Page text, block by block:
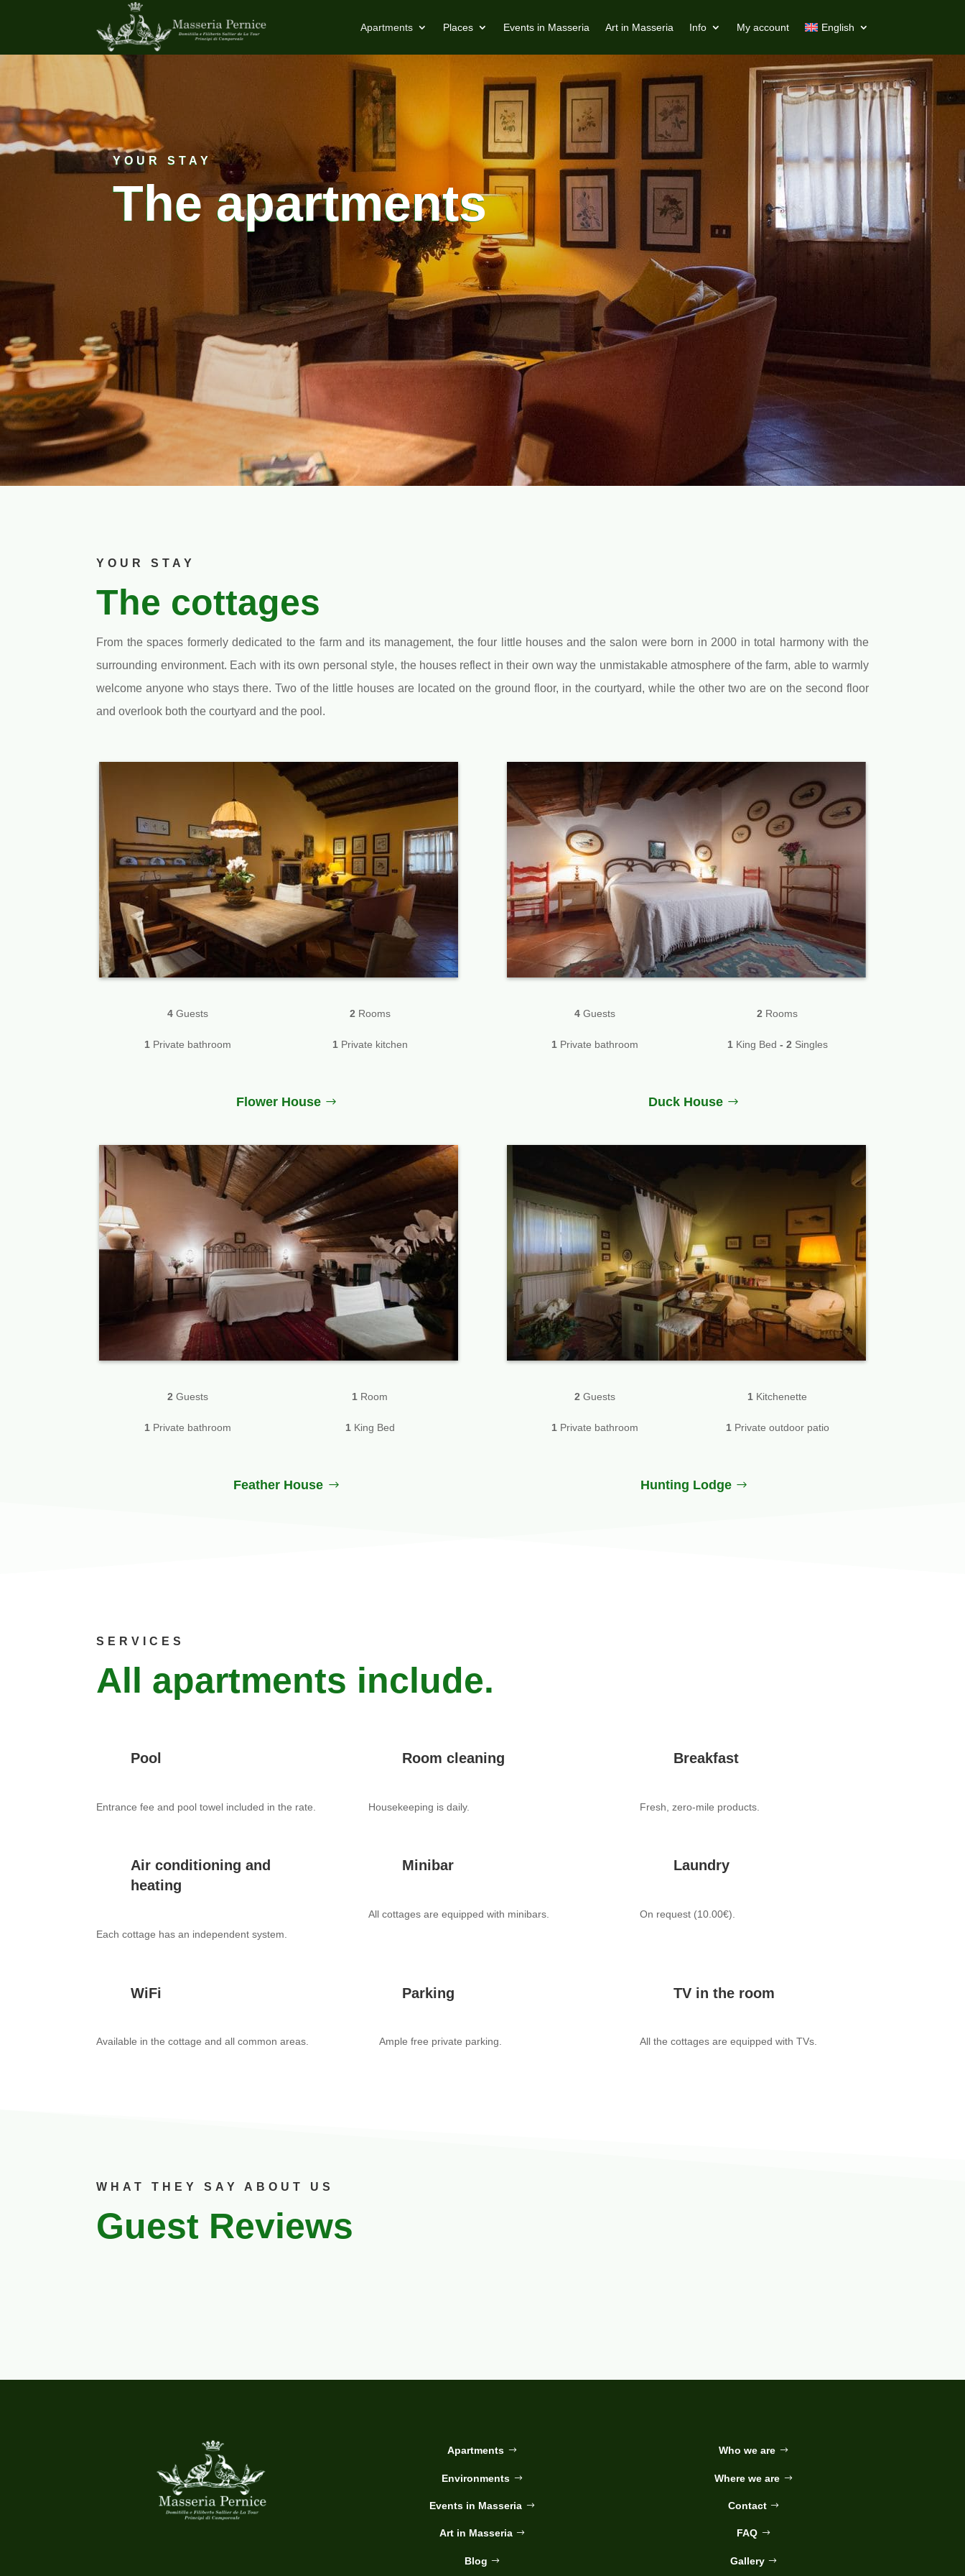
Apartments Places Events in Masseria Art in Masseria Info My account English
YOUR STAY
The apartments
YOUR STAY
The cottages
From the spaces formerly dedicated to the farm and its management, the four little houses and the salon were born in 2000 in total harmony with the
surrounding environment. Each with its own personal style, the houses reflect in their own way the unmistakable atmosphere of the farm, able to warmly
welcome anyone who stays there. Two of the little houses are located on the ground floor, in the courtyard, while the other two are on the second floor
and overlook both the courtyard and the pool.
4Guests 2Rooms
1Private bathroom 1Private kitchen
Flower House
2 Guests 1 Room
1Private bathroom 1King Bed
Feather House
4 Guests 2 Rooms
1 Private bathroom 1King Bed - 2Singles
Duck House
2 Guests 1 Kitchenette
1 Private bathroom 1Private outdoor patio
Hunting Lodge
SERVICES
All apartments include.
Pool
Entrance fee and pool towel included in the rate.
Room cleaning
Housekeeping is daily.
Breakfast
Fresh, zero-mile products.
Air conditioning and
heating
Each cottage has an independent system.
Minibar
All cottages are equipped with minibars.
Laundry
On request (10.00€).
WiFi
Available in the cottage and all common areas.
Parking
Ample free private parking.
TV in the room
All the cottages are equipped with TVs.
WHAT THEY SAY ABOUT US
Guest Reviews
Apartments
Environments
Events in Masseria
Art in Masseria
Blog
Who we are
Where we are
Contact
FAQ
Gallery